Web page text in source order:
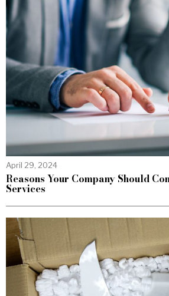
April 29, 2024
Reasons Your Company Should
Services